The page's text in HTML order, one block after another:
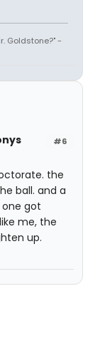
Goldstone?" -
#6
the
ball. and a
one got
me, the
up.